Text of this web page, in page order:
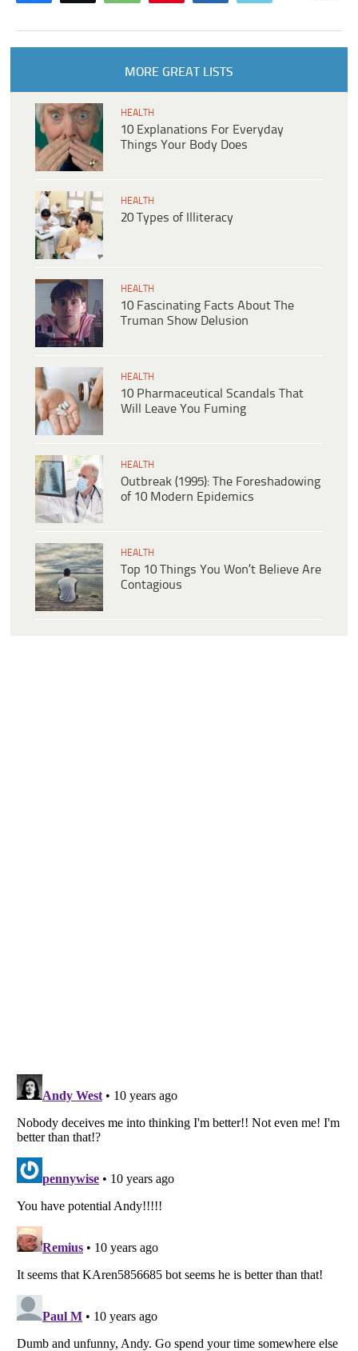
MORE GREAT LISTS
HEALTH
10 Explanations For Everyday
Things Your Body Does
HEALTH
20 Types of Illiteracy
HEALTH
10 Fascinating Facts About The
Truman Show Delusion
HEALTH
10 Pharmaceutical Scandals That
Will Leave You Fuming
HEALTH
Outbreak (1995): The Foreshadowing
of 10 Modern Epidemics
HEALTH
Top 10 Things You Won’t Believe Are
Contagious
Listverse
Copyright (c) 2007–2026 Listverse Ltd
Your Privacy Choices
Do not share or sell my personal information
Notice at Collection